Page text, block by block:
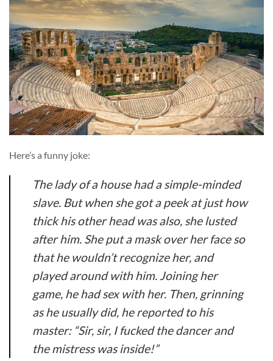
Here’s a funny joke:
The lady of a house had a simple-minded
slave. But when she got a peek at just how
thick his other head was also, she lusted
after him. She put a mask over her face so
that he wouldn’t recognize her, and
played around with him. Joining her
game, he had sex with her. Then, grinning
as he usually did, he reported to his
master: “Sir, sir, I fucked the dancer and
the mistress was inside!”